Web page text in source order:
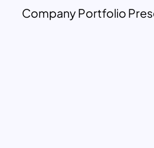
Company Portfolio